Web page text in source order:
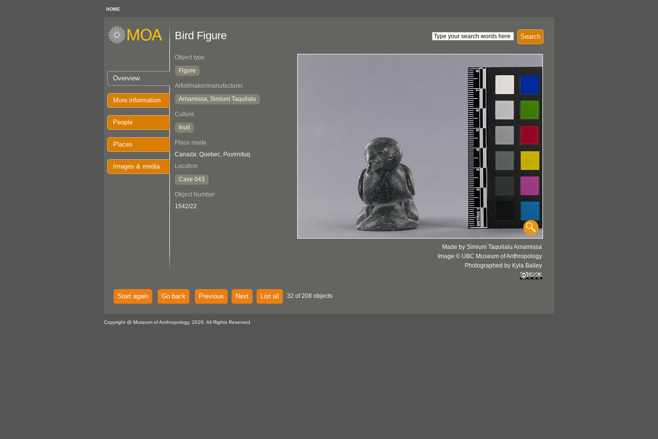
HOME
Overview
More information
People
Places
Images & media
Search
Bird Figure
Object type
Figure
Artist/maker/manufacturer
Arnamissa, Simiuni Taqulialu
Culture
Inuit
Place made
Canada: Quebec, Puvirnituq
Location
Case 043
Object Number
1542/22
Made by Simiuni Taqulialu Arnamissa
Image © UBC Museum of Anthropology
Photographed by Kyla Bailey
Start again Go back Previous Next List all 32 of 208 objects
Copyright @ Museum of Anthropology, 2026. All Rights Reserved.